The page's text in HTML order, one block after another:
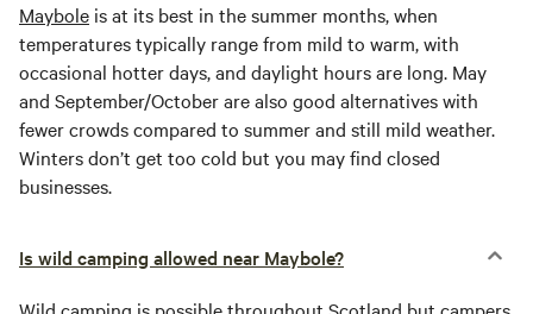
Maybole is at its best in the summer months, when
temperatures typically range from mild to warm, with
occasional hotter days, and daylight hours are long. May
and September/October are also good alternatives with
fewer crowds compared to summer and still mild weather.
Winters don’t get too cold but you may find closed
businesses.
Is wild camping allowed near Maybole?